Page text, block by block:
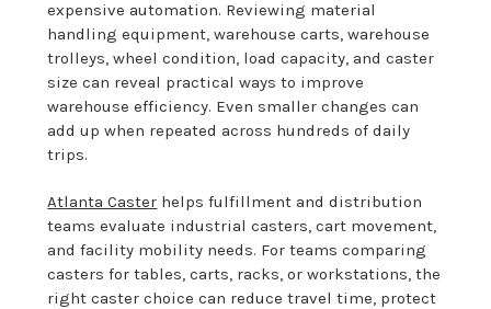
expensive automation. Reviewing material
handling equipment, warehouse carts, warehouse
trolleys, wheel condition, load capacity, and caster
size can reveal practical ways to improve
warehouse efficiency. Even smaller changes can
add up when repeated across hundreds of daily
trips.
Atlanta Caster helps fulfillment and distribution
teams evaluate industrial casters, cart movement,
and facility mobility needs. For teams comparing
casters for tables, carts, racks, or workstations, the
right caster choice can reduce travel time, protect